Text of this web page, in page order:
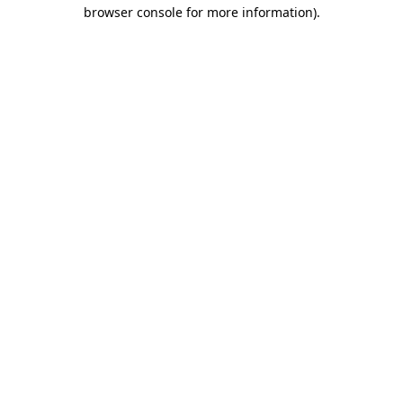
browser console for more information).